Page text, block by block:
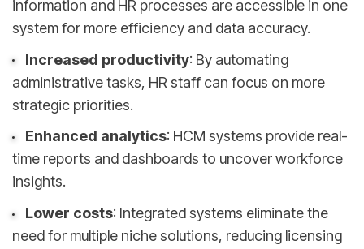
information and HR processes are accessible in one
system for more efficiency and data accuracy.
Increased productivity: By automating
administrative tasks, HR staff can focus on more
strategic priorities.
Enhanced analytics: HCM systems provide real-
time reports and dashboards to uncover workforce
insights.
Lower costs: Integrated systems eliminate the
need for multiple niche solutions, reducing licensing